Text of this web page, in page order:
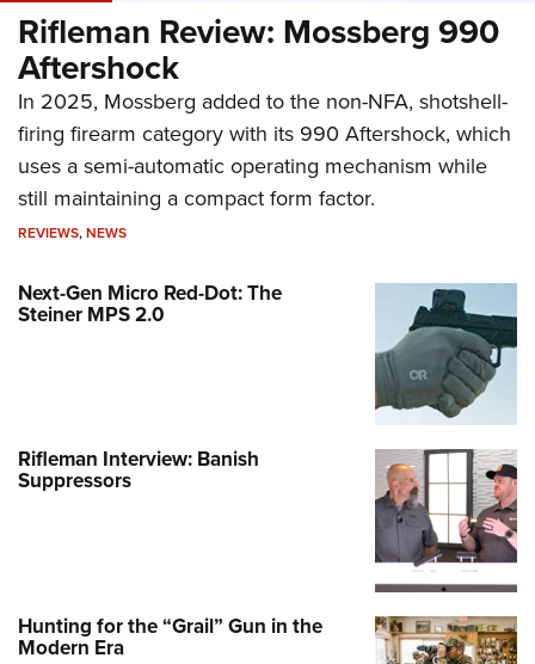
Rifleman Review: Mossberg 990
Aftershock
In 2025, Mossberg added to the non-NFA, shotshell-
firing firearm category with its 990 Aftershock, which
uses a semi-automatic operating mechanism while
still maintaining a compact form factor.
REVIEWS,NEWS
Next-Gen Micro Red-Dot: The
Steiner MPS 2.0
Rifleman Interview: Banish
Suppressors
Hunting for the “Grail” Gun in the
Modern Era